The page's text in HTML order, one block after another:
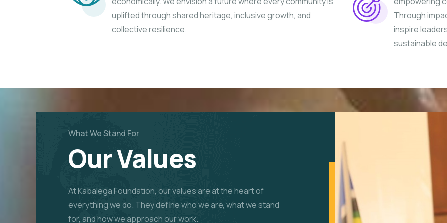
uplifted through shared heritage, inclusive growth, and
collective resilience.
Through
inspire
sustainable
What We Stand For
Our Values
At Kabalega Foundation, our values are at the heart of
everything we do. They define who we are, what we stand
for, and how we approach our work.